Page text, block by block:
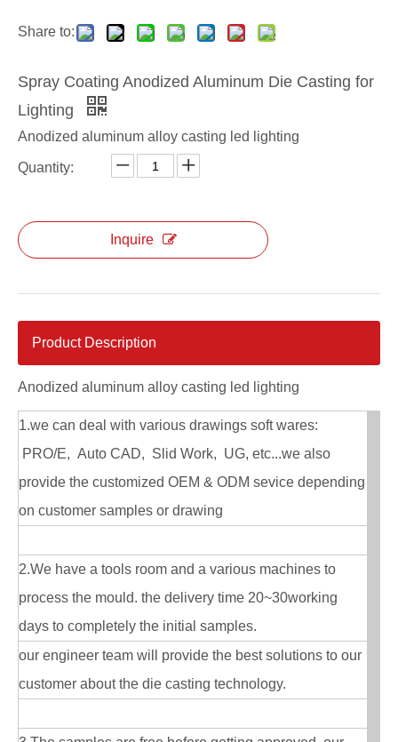
Share to:
Spray Coating Anodized Aluminum Die Casting for
Lighting
Anodized aluminum alloy casting led lighting
Quantity:
Inquire
Product Description
Anodized aluminum alloy casting led lighting
1.we can deal with various drawings soft wares:
PRO/E, Auto CAD, Slid Work, UG, etc...we also
provide the customized OEM & ODM sevice depending
on customer samples or drawing
2.We have a tools room and a various machines to
process the mould. the delivery time 20~30working
days to completely the initial samples.
our engineer team will provide the best solutions to our
customer about the die casting technology.